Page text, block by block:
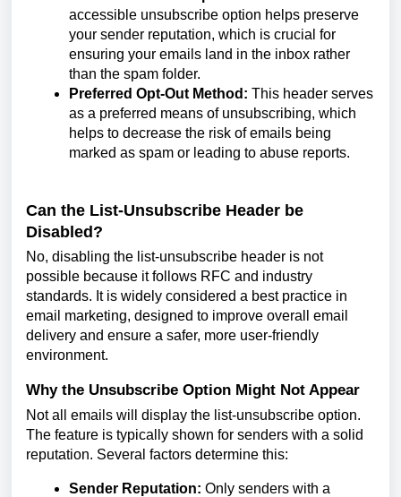
accessible unsubscribe option helps preserve
your sender reputation, which is crucial for
ensuring your emails land in the inbox rather
than the spam folder.
Preferred Opt-Out Method: This header serves
as a preferred means of unsubscribing, which
helps to decrease the risk of emails being
marked as spam or leading to abuse reports.
Can the List-Unsubscribe Header be
Disabled?
No, disabling the list-unsubscribe header is not
possible because it follows RFC and industry
standards. It is widely considered a best practice in
email marketing, designed to improve overall email
delivery and ensure a safer, more user-friendly
environment.
Why the Unsubscribe Option Might Not Appear
Not all emails will display the list-unsubscribe option.
The feature is typically shown for senders with a solid
reputation. Several factors determine this:
Sender Reputation: Only senders with a